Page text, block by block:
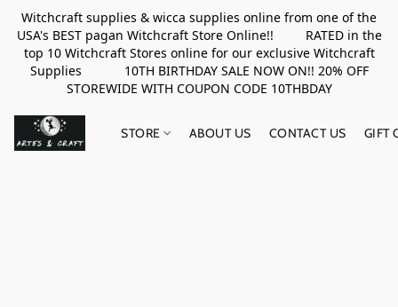
Witchcraft supplies & wicca supplies online from one of the
USA's BEST pagan Witchcraft Store Online!! RATED in the
top 10 Witchcraft Stores online for our exclusive Witchcraft
Supplies 10TH BIRTHDAY SALE NOW ON!! 20% OFF
STOREWIDE WITH COUPON CODE 10THBDAY
STORE ABOUT US CONTACT US GIFT